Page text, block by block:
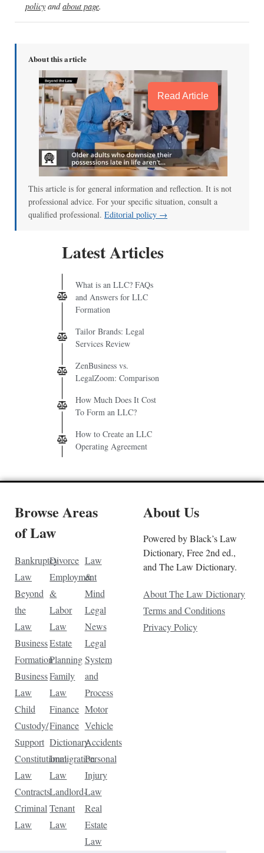
policy andabout page.
About this article
Read Article
This article is for general information and reflection. It is not
professional advice. For your specific situation, consult a
qualified professional. Editorial policy →
Latest Articles
What is an LLC? FAQs
and Answers for LLC
Formation
Tailor Brands: Legal
Services Review
ZenBusiness vs.
LegalZoom: Comparison
How Much Does It Cost
To Form an LLC?
How to Create an LLC
Operating Agreement
Browse Areas
of Law
Bankruptcy
Law
Beyond
the
Law
Business
Formation
Business
Law
Child
Custody/
Support
Constitutional
Law
Contracts
Criminal
Law
Divorce
Employment
&
Labor
Law
Estate
Planning
Family
Law
Finance
Finance
Dictionary
Immigration
Law
Landlord-
Tenant
Law
Law
&
Mind
Legal
News
Legal
System
and
Process
Motor
Vehicle
Accidents
Personal
Injury
Law
Real
Estate
Law
About Us
Powered by Black’s Law
Dictionary, Free 2nd ed.,
and The Law Dictionary.
About The Law Dictionary
Terms and Conditions
Privacy Policy